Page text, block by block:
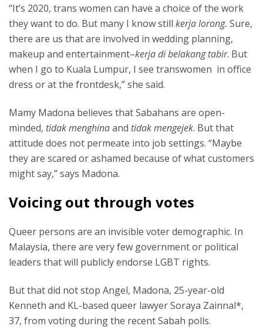
“It’s 2020, trans women can have a choice of the work
they want to do. But many I know still kerja lorong. Sure,
there are us that are involved in wedding planning,
makeup and entertainment–kerja di belakang tabir. But
when I go to Kuala Lumpur, I see transwomen in office
dress or at the frontdesk,” she said.
Mamy Madona believes that Sabahans are open-
minded, tidak menghinaand tidak mengejek. But that
attitude does not permeate into job settings. “Maybe
they are scared or ashamed because of what customers
might say,” says Madona.
Voicing out through votes
Queer persons are an invisible voter demographic. In
Malaysia, there are very few government or political
leaders that will publicly endorse LGBT rights.
But that did not stop Angel, Madona, 25-year-old
Kenneth and KL-based queer lawyer Soraya Zainnal*,
37, from voting during the recent Sabah polls.